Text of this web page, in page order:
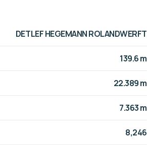
DETLEF HEGEMANN ROLANDWERFT
139.6 m
22.389 m
7.363 m
8,246